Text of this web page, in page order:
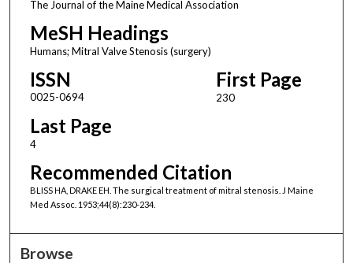
The Journal of the Maine Medical Association
MeSH Headings
Humans; Mitral Valve Stenosis (surgery)
ISSN
0025-0694
First Page
230
Last Page
4
Recommended Citation
BLISS HA, DRAKE EH. The surgical treatment of mitral stenosis. J Maine
Med Assoc. 1953;44(8):230-234.
Browse